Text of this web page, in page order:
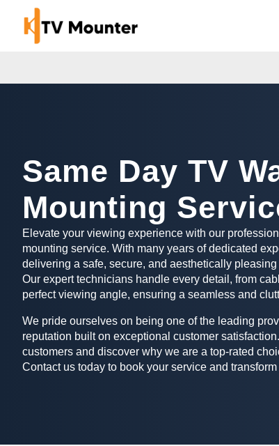
Same Day TV
Mounting
Elevate your viewing experience with our
mounting service. With many years of dedicated
delivering a safe, secure, and aesthetically
Our expert technicians handle every detail, from
perfect viewing angle, ensuring a seamless and
We pride ourselves on being one of the leading
reputation built on exceptional customer
customers and discover why we are a top-rated
Contact us today to book your service and